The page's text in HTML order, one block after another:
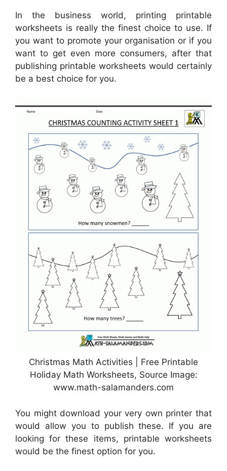
In the business world, printing printable
worksheets is really the finest choice to use. If
you want to promote your organisation or if you
want to get even more consumers, after that
publishing printable worksheets would certainly
be a best choice for you.
Christmas Math Activities | Free Printable
Holiday Math Worksheets, Source Image:
www.math-salamanders.com
You might download your very own printer that
would allow you to publish these. If you are
looking for these items, printable worksheets
would be the finest option for you.